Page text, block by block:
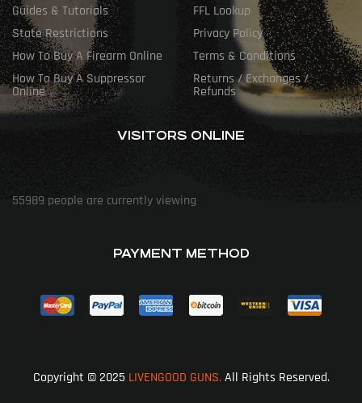
Guides & Tutorials
State Restrictions
How To Buy A Firearm Online
How To Buy A Suppressor
Online
FFL Lookup
Privacy Policy
Terms & Conditions
Returns / Exchanges /
Refunds
VISITORS ONLINE
55989 people are currently viewing
PAYMENT METHOD
Copyright © 2025 LIVENGOOD GUNS.All Rights Reserved.